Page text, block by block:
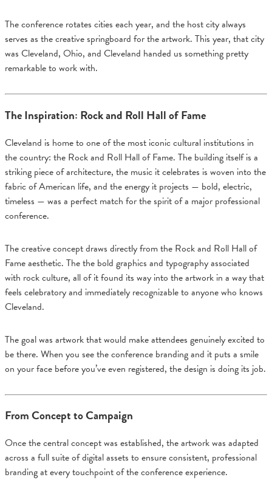
The conference rotates cities each year, and the host city always
serves as the creative springboard for the artwork. This year, that city
was Cleveland, Ohio, and Cleveland handed us something pretty
remarkable to work with.
The Inspiration: Rock and Roll Hall of Fame
Cleveland is home to one of the most iconic cultural institutions in
the country: the Rock and Roll Hall of Fame. The building itself is a
striking piece of architecture, the music it celebrates is woven into the
fabric of American life, and the energy it projects — bold, electric,
timeless — was a perfect match for the spirit of a major professional
conference.
The creative concept draws directly from the Rock and Roll Hall of
Fame aesthetic. The the bold graphics and typography associated
with rock culture, all of it found its way into the artwork in a way that
feels celebratory and immediately recognizable to anyone who knows
Cleveland.
The goal was artwork that would make attendees genuinely excited to
be there. When you see the conference branding and it puts a smile
on your face before you’ve even registered, the design is doing its job.
From Concept to Campaign
Once the central concept was established, the artwork was adapted
across a full suite of digital assets to ensure consistent, professional
branding at every touchpoint of the conference experience.